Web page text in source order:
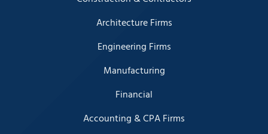
Architecture Firms
Engineering Firms
Manufacturing
Financial
Accounting & CPA Firms